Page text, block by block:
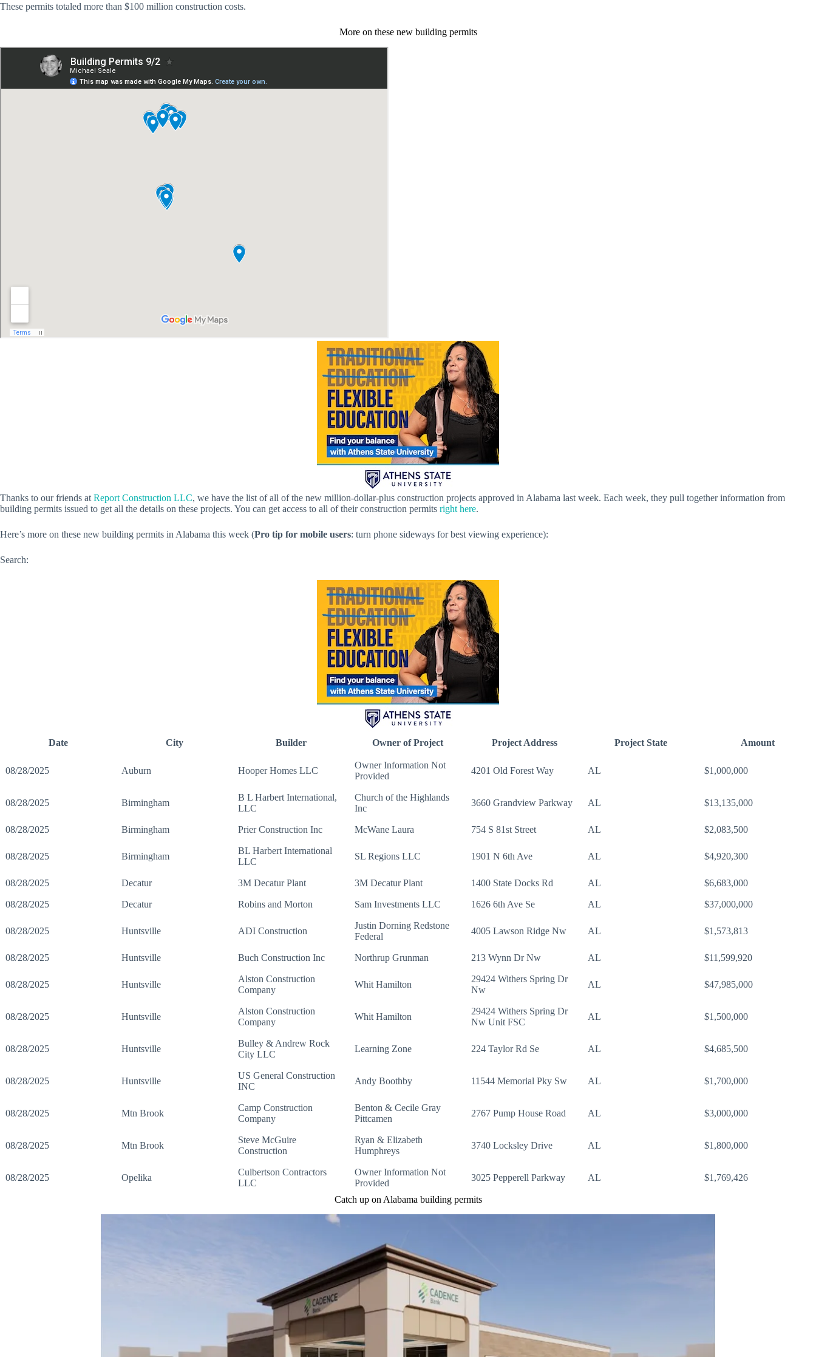
These permits totaled more than $100 million construction costs.
More on these new building permits
Thanks to our friends at Report Construction LLC, we have the list of all of the new million-dollar-plus construction projects approved in Alabama last week. Each week, they pull together information from
building permits issued to get all the details on these projects. You can get access to all of their construction permits right here.
Here’s more on these new building permits in Alabama this week (Pro tip for mobile users: turn phone sideways for best viewing experience):
Search:
Date City Builder Owner of Project Project Address Project State Amount
08/28/2025 Auburn Hooper Homes LLC
Owner Information Not
Provided
4201 Old Forest Way AL $1,000,000
08/28/2025 Birmingham
B L Harbert International,
LLC
Church of the Highlands
Inc
3660 Grandview Parkway AL $13,135,000
08/28/2025 Birmingham Prier Construction Inc McWane Laura 754 S 81st Street AL $2,083,500
08/28/2025 Birmingham
BL Harbert International
LLC
SL Regions LLC 1901 N 6th Ave AL $4,920,300
08/28/2025 Decatur 3M Decatur Plant 3M Decatur Plant 1400 State Docks Rd AL $6,683,000
08/28/2025 Decatur Robins and Morton Sam Investments LLC 1626 6th Ave Se AL $37,000,000
08/28/2025 Huntsville ADI Construction
Justin Dorning Redstone
Federal
4005 Lawson Ridge Nw AL $1,573,813
08/28/2025 Huntsville Buch Construction Inc Northrup Grunman 213 Wynn Dr Nw AL $11,599,920
08/28/2025 Huntsville
Alston Construction
Company
Whit Hamilton
29424 Withers Spring Dr
Nw
AL $47,985,000
08/28/2025 Huntsville
Alston Construction
Company
Whit Hamilton
29424 Withers Spring Dr
Nw Unit FSC
AL $1,500,000
08/28/2025 Huntsville
Bulley & Andrew Rock
City LLC
Learning Zone 224 Taylor Rd Se AL $4,685,500
08/28/2025 Huntsville
US General Construction
INC
Andy Boothby 11544 Memorial Pky Sw AL $1,700,000
08/28/2025 Mtn Brook
Camp Construction
Company
Benton & Cecile Gray
Pittcamen
2767 Pump House Road AL $3,000,000
08/28/2025 Mtn Brook
Steve McGuire
Construction
Ryan & Elizabeth
Humphreys
3740 Locksley Drive AL $1,800,000
08/28/2025 Opelika
Culbertson Contractors
LLC
Owner Information Not
Provided
3025 Pepperell Parkway AL $1,769,426
Catch up on Alabama building permits